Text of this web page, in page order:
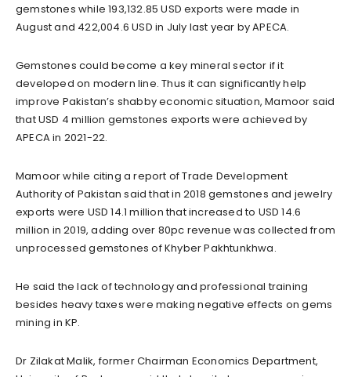
gemstones while 193,132.85 USD exports were made in
August and 422,004.6 USD in July last year by APECA.
Gemstones could become a key mineral sector if it
developed on modern line. Thus it can significantly help
improve Pakistan’s shabby economic situation, Mamoor said
that USD 4 million gemstones exports were achieved by
APECA in 2021-22.
Mamoor while citing a report of Trade Development
Authority of Pakistan said that in 2018 gemstones and jewelry
exports were USD 14.1 million that increased to USD 14.6
million in 2019, adding over 80pc revenue was collected from
unprocessed gemstones of Khyber Pakhtunkhwa.
He said the lack of technology and professional training
besides heavy taxes were making negative effects on gems
mining in KP.
Dr Zilakat Malik, former Chairman Economics Department,